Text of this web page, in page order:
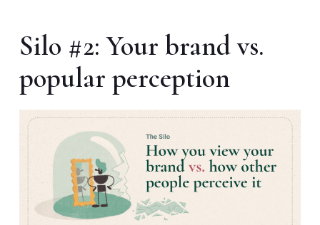
Silo #2: Your brand vs.
popular perception